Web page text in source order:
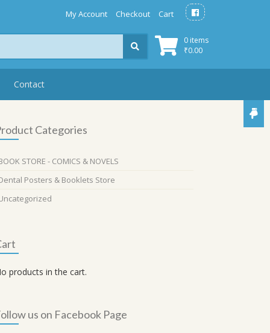
My Account Checkout Cart
0 items
₹0.00
Contact
Categories
STORE - COMICS & NOVELS
Posters & Booklets Store
products in the cart.
us on Facebook Page